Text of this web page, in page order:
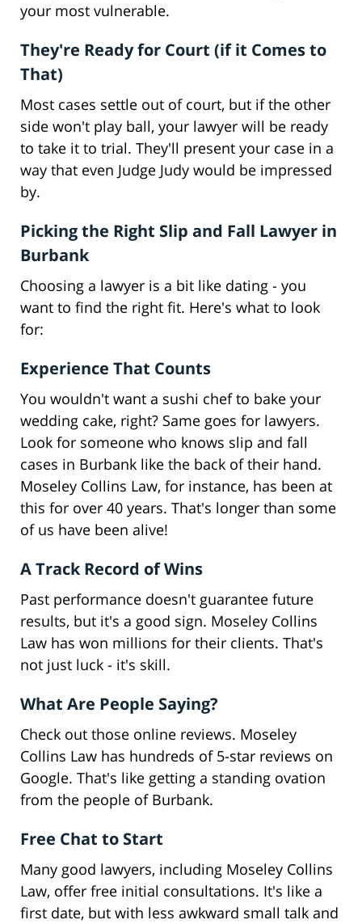
your most vulnerable.
They're Ready for Court (if it Comes to
That)
Most cases settle out of court, but if the other
side won't play ball, your lawyer will be ready
to take it to trial. They'll present your case in a
way that even Judge Judy would be impressed
by.
Picking the Right Slip and Fall Lawyer in
Burbank
Choosing a lawyer is a bit like dating - you
want to find the right fit. Here's what to look
for:
Experience That Counts
You wouldn't want a sushi chef to bake your
wedding cake, right? Same goes for lawyers.
Look for someone who knows slip and fall
cases in Burbank like the back of their hand.
Moseley Collins Law, for instance, has been at
this for over 40 years. That's longer than some
of us have been alive!
A Track Record of Wins
Past performance doesn't guarantee future
results, but it's a good sign. Moseley Collins
Law has won millions for their clients. That's
not just luck - it's skill.
What Are People Saying?
Check out those online reviews. Moseley
Collins Law has hundreds of 5-star reviews on
Google. That's like getting a standing ovation
from the people of Burbank.
Free Chat to Start
Many good lawyers, including Moseley Collins
Law, offer free initial consultations. It's like a
first date, but with less awkward small talk and